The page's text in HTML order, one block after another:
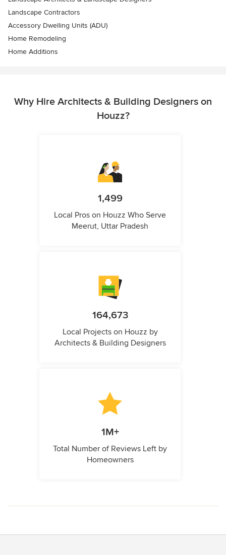
Landscape Contractors
Accessory Dwelling Units (ADU)
Home Remodeling
Home Additions
Why Hire Architects & Building Designers on
Houzz?
1,499
Local Pros on Houzz Who Serve
Meerut, Uttar Pradesh
164,673
Local Projects on Houzz by
Architects & Building Designers
1M+
Total Number of Reviews Left by
Homeowners